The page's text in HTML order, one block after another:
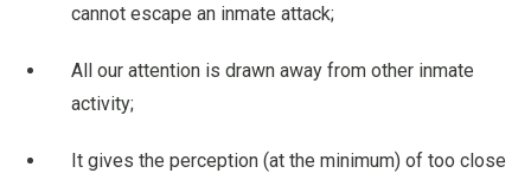
cannot escape an inmate attack;
All our attention is drawn away from other inmate
activity;
It gives the perception (at the minimum) of too close